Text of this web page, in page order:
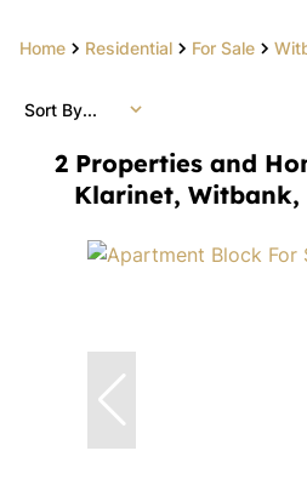
Home Residential For Sale
2 Properties and
Klarinet, Witbank,
Sort By...